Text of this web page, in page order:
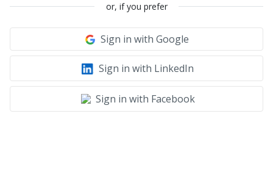
or, if you prefer
Sign in with Google
Sign in with LinkedIn
Sign in with Facebook